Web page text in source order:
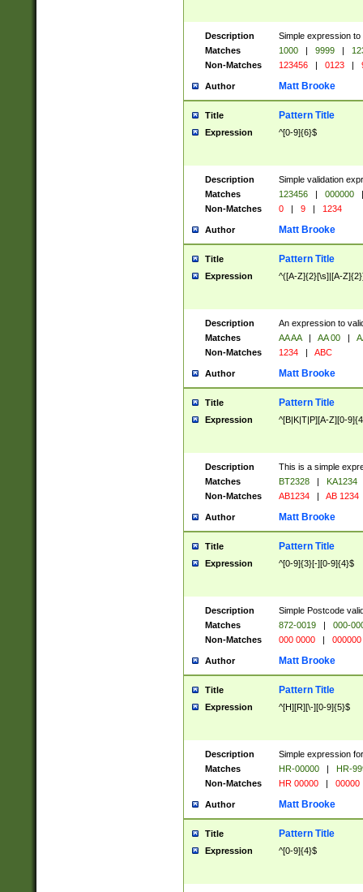
Description
Simple expression
Matches
1000 | 9999 |
Non-Matches
123456 | 0123 |
Author Matt Brooke
Title Pattern Title
Expression ^[0-9]{6}$
Description
Simple validation
Matches
123456 | 000000
|
Non-Matches
0 | 9 | 1234
Author Matt Brooke
Title Pattern Title
Expression ^([A-Z]{2}[\s]|[A-
Description
An expression to
Matches
AA AA | AA 00 |
Non-Matches
1234 | ABC
Author Matt Brooke
Title Pattern Title
Expression ^[B|K|T|P][A-Z][0-
Description
This is a simple
Matches
BT2328 |
KA1234
Non-Matches
AB1234 | AB 1234
Author Matt Brooke
Title Pattern Title
Expression ^[0-9]{3}[-][0-9]{4}$
Description
Simple Postcode
Matches
872-0019 |
000-
Non-Matches
000 0000 | 000000
Author Matt Brooke
Title Pattern Title
Expression ^[H][R][\-][0-9]{5}$
Description
Simple expression
Matches
HR-00000 |
HR-
Non-Matches
HR 00000 | 00000
Author Matt Brooke
Title Pattern Title
Expression ^[0-9]{4}$